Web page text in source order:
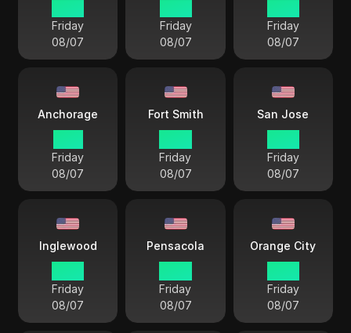
Friday
08/07
Friday
08/07
Friday
08/07
Anchorage
Friday
08/07
Fort Smith
Friday
08/07
San Jose
Friday
08/07
Inglewood
Friday
08/07
Pensacola
Friday
08/07
Orange City
Friday
08/07